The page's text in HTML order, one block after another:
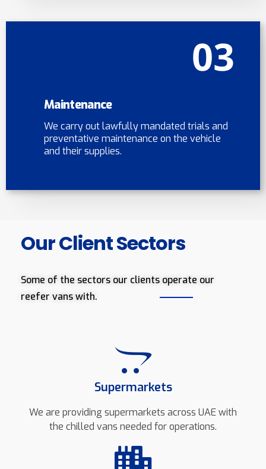
03
Maintenance
We carry out lawfully mandated trials and
preventative maintenance on the vehicle
and their supplies.
Our Client Sectors
Some of the sectors our clients operate our
reefer vans with.
Supermarkets
We are providing supermarkets across UAE with
the chilled vans needed for operations.